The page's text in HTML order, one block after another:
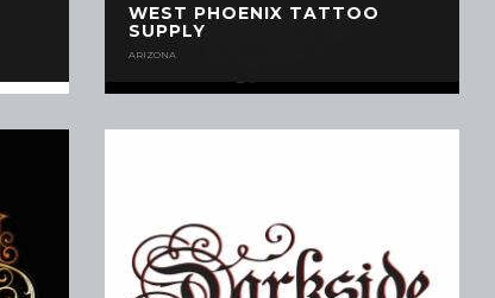
WEST PHOENIX TATTOO
SUPPLY
ARIZONA